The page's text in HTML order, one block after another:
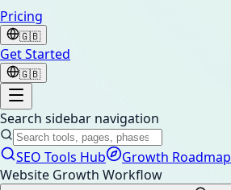
Pricing
🇬🇧
Get Started
🇬🇧
Search sidebar navigation
SEO Tools Hub Growth Roadmap
Website Growth Workflow